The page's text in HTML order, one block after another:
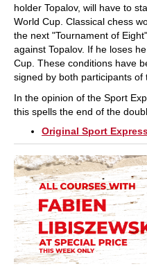
holder Topalov, will have to
World Cup. Classical chess
the next "Tournament of
against Topalov. If he loses
Cup. These conditions have
signed by both participants of
In the opinion of the Sport
this spells the end of the
Original Sport